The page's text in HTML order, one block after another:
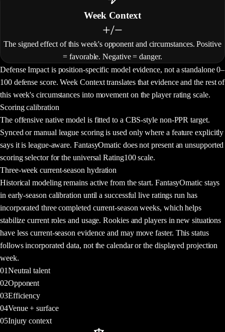
WHY
Week Context
+/−
The signed effect of this week's opponent and circumstances. Positive
= favorable. Negative = danger.
Defense Impact is position-specific model evidence, not a standalone 0–
100 defense score. Week Context translates that evidence and the rest of
this week's circumstances into movement on the player rating scale.
Scoring calibration
The offensive native model is fitted to a CBS-style non-PPR target.
Synced or manual league scoring is used only where a feature explicitly
says it is league-aware. FantasyOmatic does not present an unsupported
scoring selector for the universal Rating100 scale.
Three-week current-season hydration
Historical modeling remains active from the start. FantasyOmatic stays
in early-season calibration until a successful live ratings run has
incorporated three completed current-season weeks, which helps
stabilize current roles and usage. Rookies and players in new situations
have less current-season evidence and may move faster. This status
follows incorporated data, not the calendar or the displayed projection
week.
01Neutral talent
02Opponent
03Efficiency
04Venue + surface
05Injury context